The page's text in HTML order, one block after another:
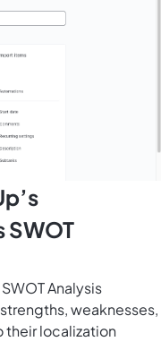
Analysis
weaknesses,
their localization